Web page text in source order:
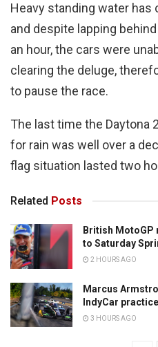
Heavy standing water
and despite lapping
an hour, the cars were
clearing the deluge,
to pause the race.
The last time the Daytona
for rain was well over a
flag situation lasted two
Related Posts
British
to Saturday
2 HOURS AGO
Marcus
IndyCar practice
3 HOURS AGO